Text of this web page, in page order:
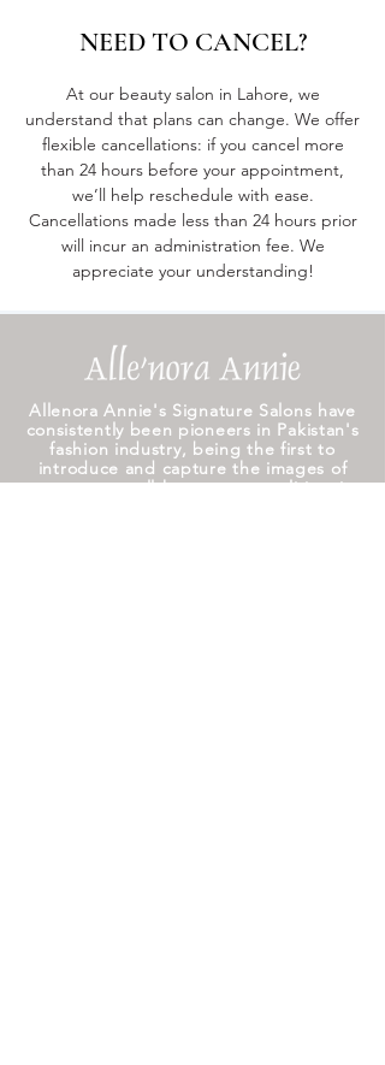
NEED TO CANCEL?
At our beauty salon in Lahore, we
understand that plans can change. We offer
flexible cancellations: if you cancel more
than 24 hours before your appointment,
we’ll help reschedule with ease.
Cancellations made less than 24 hours prior
will incur an administration fee. We
appreciate your understanding!
Allenora Annie's Signature Salons have
consistently been pioneers in Pakistan's
fashion industry, being the first to
introduce and capture the images of
numerous well-known personalities, it